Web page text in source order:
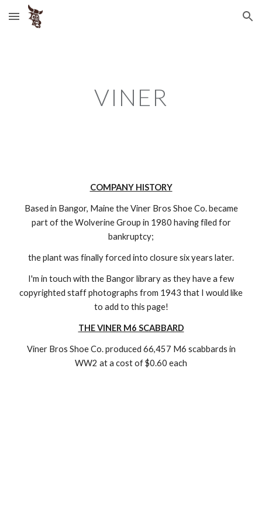
Skip to main content Skip to navigation
VINER
COMPANY HISTORY
Based in Bangor, Maine the Viner Bros Shoe Co. became
part of the Wolverine Group in 1980 having filed for
bankruptcy;
the plant was finally forced into closure six years later.
I'm in touch with the Bangor library as they have a few
copyrighted staff photographs from 1943 that I would like
to add to this page!
THE VINER M6 SCABBARD
Viner Bros Shoe Co. produced 66,457 M6 scabbards in
WW2 at a cost of $0.60 each